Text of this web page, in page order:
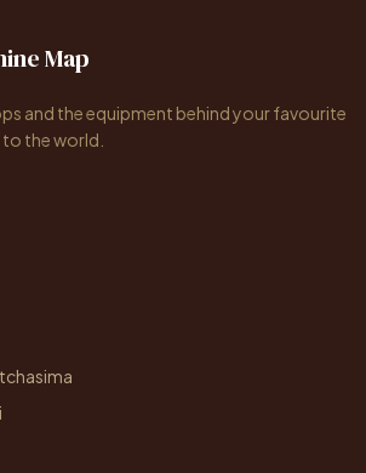
Map
and the equipment behind your favourite
the world.